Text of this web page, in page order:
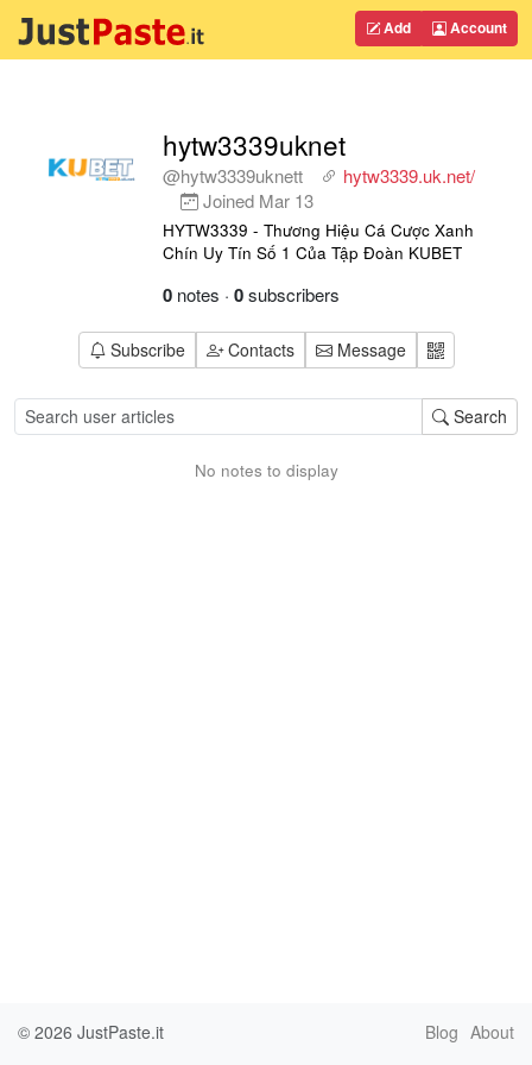
Add Account
hytw3339uknet
@hytw3339uknett
hytw3339.uk.net/
Joined Mar 13
HYTW3339 - Thương Hiệu Cá Cược Xanh
Chín Uy Tín Số 1 Của Tập Đoàn KUBET
0 notes · 0subscribers
Subscribe Contacts Message
Search
No notes to display
© 2026 JustPaste.it Blog About